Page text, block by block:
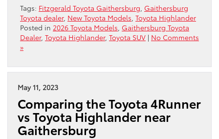
Tags: Fitzgerald Toyota Gaithersburg Gaithersburg
Toyota dealer, New Toyota Models Toyota Highlander
Posted in 2026 Toyota Models Gaithersburg Toyota
Dealer, Toyota Highlander, Toyota SUV | No Comments
»
May 11, 2023
Comparing the Toyota 4Runner
vs Toyota Highlander near
Gaithersburg